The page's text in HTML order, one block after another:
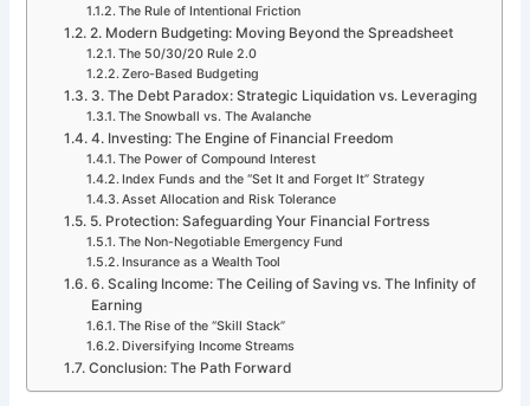
The Rule of Intentional Friction
2. Modern Budgeting: Moving Beyond the Spreadsheet
The 50/30/20 Rule 2.0
Zero-Based Budgeting
3. The Debt Paradox: Strategic Liquidation vs. Leveraging
The Snowball vs. The Avalanche
4. Investing: The Engine of Financial Freedom
The Power of Compound Interest
Index Funds and the “Set It and Forget It” Strategy
Asset Allocation and Risk Tolerance
5. Protection: Safeguarding Your Financial Fortress
The Non-Negotiable Emergency Fund
Insurance as a Wealth Tool
6. Scaling Income: The Ceiling of Saving vs. The Infinity of
Earning
The Rise of the “Skill Stack”
Diversifying Income Streams
Conclusion: The Path Forward